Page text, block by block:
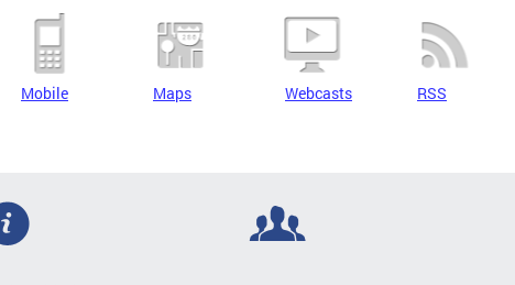
Mobile Maps Webcasts RSS